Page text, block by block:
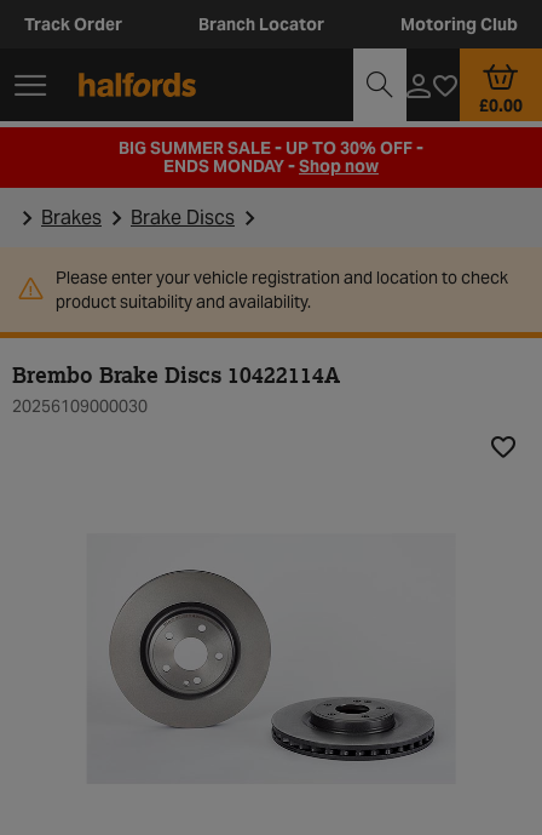
Track Order Branch Locator Motoring Club
£0.00
BIG SUMMER SALE - UP TO 30% OFF -
ENDS MONDAY -Shop now
Brakes Brake Discs
Please enter your vehicle registration and location to check
product suitability and availability.
Brembo Brake Discs 10422114A
20256109000030